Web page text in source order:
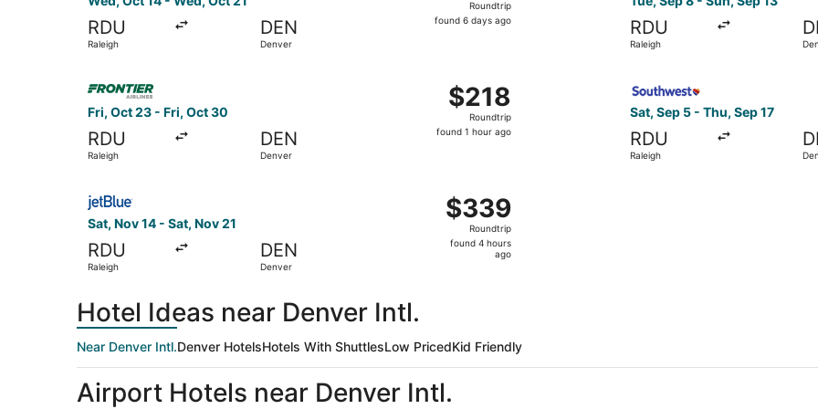
RDU
Raleigh
DEN
Denver
found
Roundtrip
found 6 days ago
RDU
Raleigh
Fri, Oct 23 - Fri, Oct 30
RDU
Raleigh
DEN
Denver
$218
Roundtrip,
found
$218
Roundtrip
found 1 hour ago
Sat, Sep 5 - Thu, Sep 17
RDU
Raleigh
Sat, Nov 14 - Sat, Nov 21
RDU
Raleigh
DEN
Denver
$339
Roundtrip,
found
$339
Roundtrip
found 4 hours
ago
Select JetBlue Airways flight, departing Sat, Nov 14 from Raleigh to Denver, returning Sat, Nov 21, priced
Hotel Ideas near Denver Intl.
Near Denver Intl.Denver HotelsHotels With ShuttlesLow PricedKid Friendly
Airport Hotels near Denver Intl.